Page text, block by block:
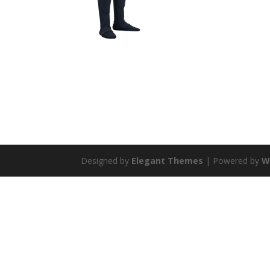
Designed by Elegant Themes | Powered by